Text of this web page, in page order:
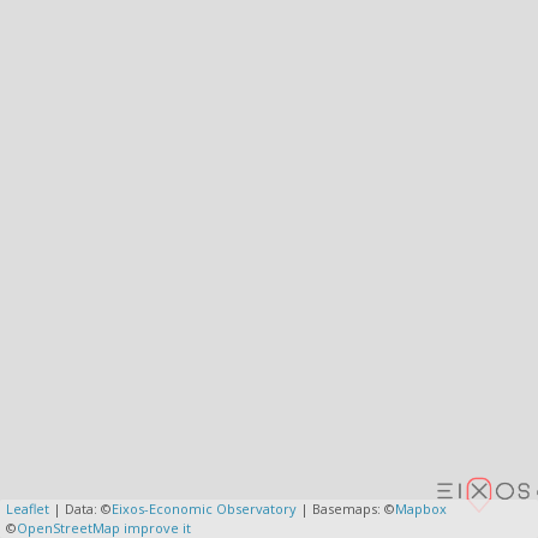
Leaflet | Data: ©Eixos-Economic Observatory | Basemaps: ©Mapbox
©OpenStreetMap improve it